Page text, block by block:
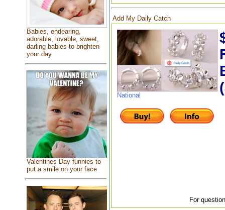
Babies, endearing,
adorable, lovable, sweet,
darling babies to brighten
your day
Valentines Day funnies to
put a smile on your face
Add My Daily Catch
National
For